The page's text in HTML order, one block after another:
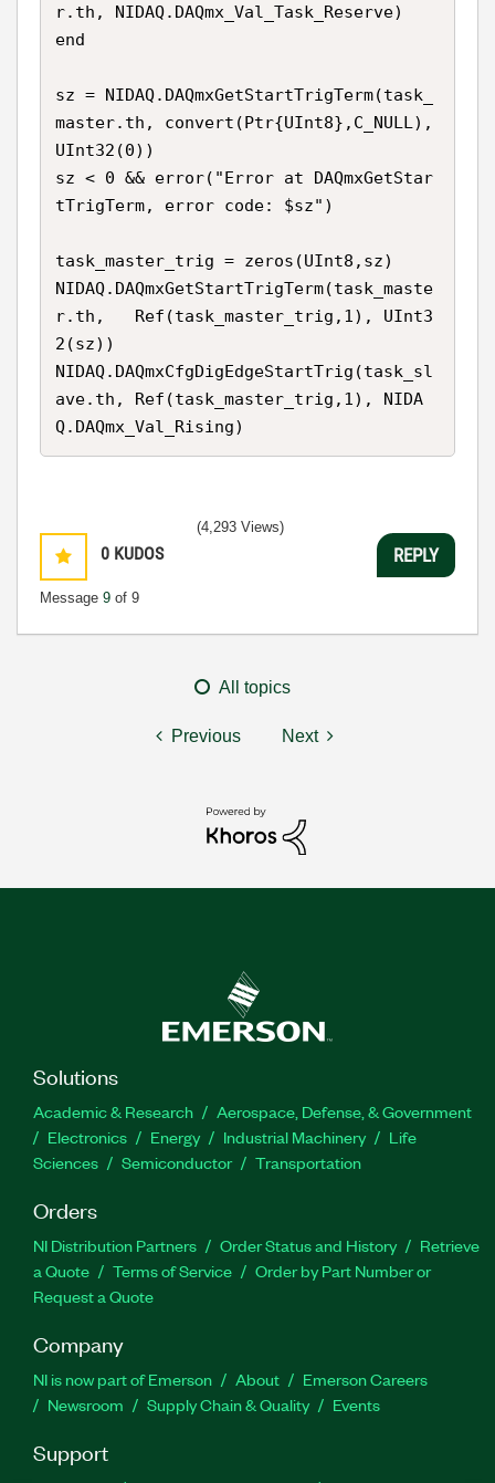
r.th, NIDAQ.DAQmx_Val_Task_Reserve)
end
sz = NIDAQ.DAQmxGetStartTrigTerm(task_
master.th, convert(Ptr{UInt8},C_NULL),
UInt32(0))
sz < 0 && error("Error at DAQmxGetStar
tTrigTerm, error code: $sz")
task_master_trig = zeros(UInt8,sz)
NIDAQ.DAQmxGetStartTrigTerm(task_maste
r.th,   Ref(task_master_trig,1), UInt3
2(sz))
NIDAQ.DAQmxCfgDigEdgeStartTrig(task_sl
ave.th, Ref(task_master_trig,1), NIDA
Q.DAQmx_Val_Rising)
0 KUDOS
Message 9 of 9
(4,293 Views)
REPLY
All topics
Previous Next
Solutions
Academic & Research
Aerospace, Defense, & Government
Electronics
Energy Industrial Machinery
Life
Sciences
Semiconductor Transportation
Orders
NI Distribution Partners Order Status and History
Retrieve
a Quote
Terms of Service
Order by Part Number or
Request a Quote
Company
NI is now part of Emerson About
Emerson Careers
Newsroom
Supply Chain & Quality Events
Support